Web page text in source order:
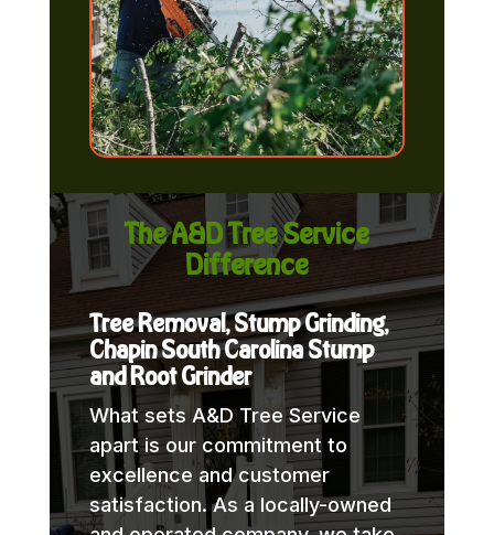
The A&D Tree Service
Difference
Tree Removal, Stump Grinding,
Chapin South Carolina Stump
and Root Grinder
What sets A&D Tree Service
apart is our commitment to
excellence and customer
satisfaction. As a locally-owned